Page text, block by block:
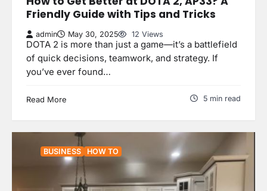
Friendly Guide with Tips and Tricks
admin May 30, 2025 12 Views
DOTA 2 is more than just a game—it’s a battlefield
of quick decisions, teamwork, and strategy. If
you’ve ever found…
Read More 5 min read
BUSINESS HOW TO